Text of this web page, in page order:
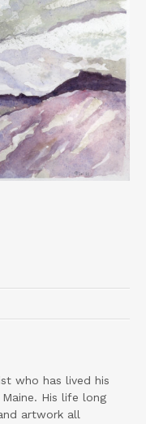
who has lived his
His life long
artwork all